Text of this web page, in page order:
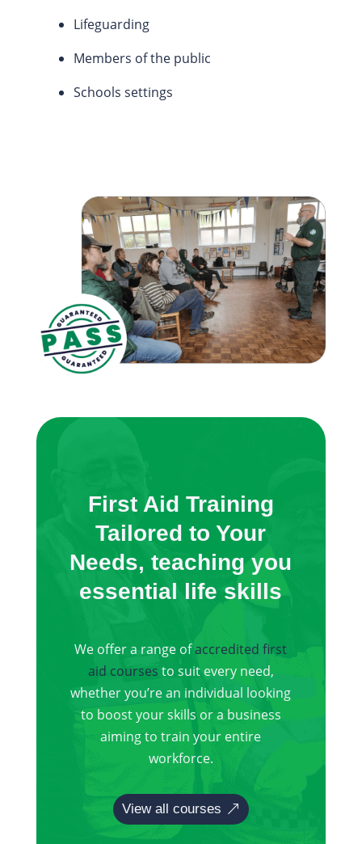
Lifeguarding
Members of the public
Schools settings
First Aid Training
Tailored to Your
Needs, teaching you
essential life skills
We offer a range ofaccredited first
aid courses to suit every need,
whether you’re an individual looking
to boost your skills or a business
aiming to train your entire
workforce.
View all courses